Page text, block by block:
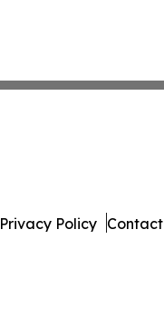
Privacy Policy Contact